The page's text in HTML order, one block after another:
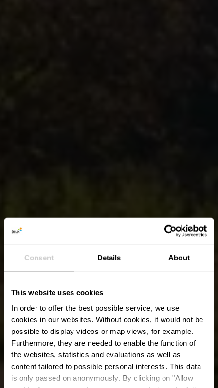
Consent Details About
This website uses cookies
In order to offer the best possible service, we use
cookies in our websites. Without cookies, it would not be
possible to display videos or map views, for example.
Furthermore, they are needed to enable the function of
the websites, statistics and evaluations as well as
content tailored to possible personal interests. This data
is only passed on anonymously. By clicking on "Allow